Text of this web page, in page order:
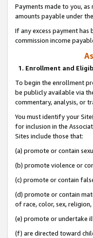
Payments made to you,
amounts payable under
If any excess payment
commission income
1. Enrollment and
To begin the enrollment
be publicly available via
commentary, analysis, or
You must identify your
for inclusion in the
Sites include those that:
(a) promote or contain
(b) promote violence or
(c) promote or contain
(d) promote or contain
of race, color, sex,
(e) promote or undertake
(f) are directed toward